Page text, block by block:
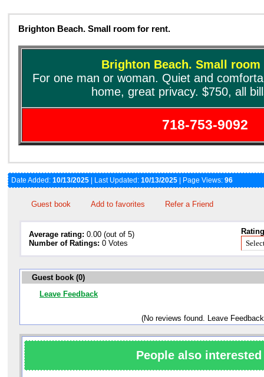
Brighton Beach. Small room for rent.
Brighton Beach. Small
For one man or woman. Quiet and
home, great privacy. $750, all
718-753-9092
Date Added: 10/13/2025 | Last Updated: 10/13/2025 | Page Views: 96
Guest book Add to favorites Refer a Friend
Average rating: 0.00 (out of 5)
Number of Ratings: 0 Votes
Guest book (0)
Leave Feedback
(No reviews found. Leave
People also